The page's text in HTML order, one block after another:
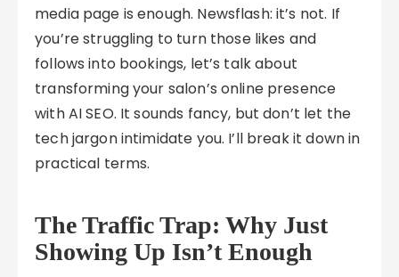
media page is enough. Newsflash: it’s not. If
you’re struggling to turn those likes and
follows into bookings, let’s talk about
transforming your salon’s online presence
with AI SEO. It sounds fancy, but don’t let the
tech jargon intimidate you. I’ll break it down in
practical terms.
The Traffic Trap: Why Just
Showing Up Isn’t Enough